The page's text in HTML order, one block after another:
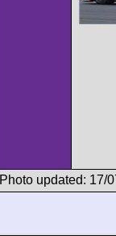
Photo updated: 17/